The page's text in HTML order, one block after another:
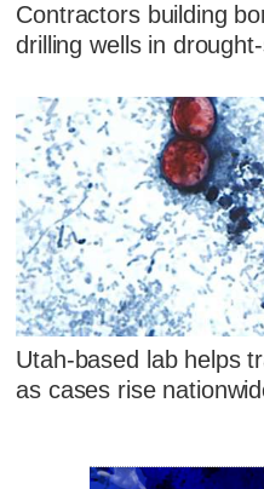
Contractors building
drilling wells in
Utah-based lab helps
as cases rise